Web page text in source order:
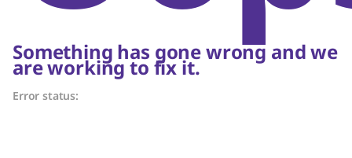
Something has gone wrong and we
are working to fix it.
Error status: